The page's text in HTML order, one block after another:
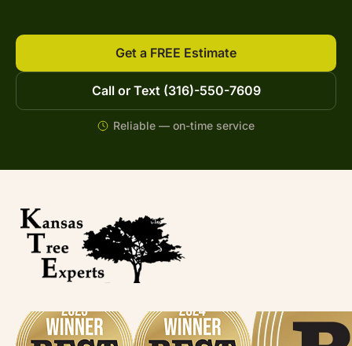
Get a FREE Estimate
Call or Text (316)-550-7609
Reliable — on-time service